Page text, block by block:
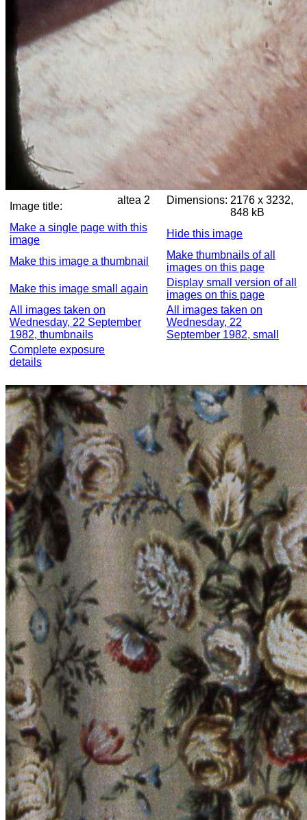
Image title:
altea 2 Dimensions: 2176 x 3232,
848 kB
Make a single page with this
image
Hide this image
Make this image a thumbnail
Make thumbnails of all
images on this page
Make this image small again
Display small version of all
images on this page
All images taken on
Wednesday, 22 September
1982, thumbnails
All images taken on
Wednesday, 22
September 1982, small
Complete exposure
details